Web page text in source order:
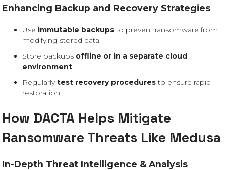
Enhancing Backup and Recovery Strategies
Use immutable backupsto prevent ransomware from
modifying stored data.
Store backups offline or in a separate cloud
environment.
Regularlytest recovery proceduresto ensure rapid
restoration.
How DACTA Helps Mitigate
Ransomware Threats Like Medusa
In-Depth Threat Intelligence & Analysis